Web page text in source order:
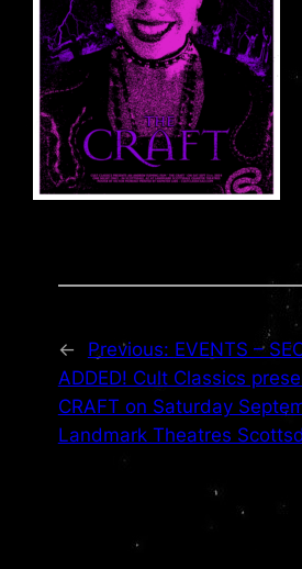
← Previous: EVENTS –
ADDED! Cult Classics
CRAFT on Saturday
Landmark Theatres